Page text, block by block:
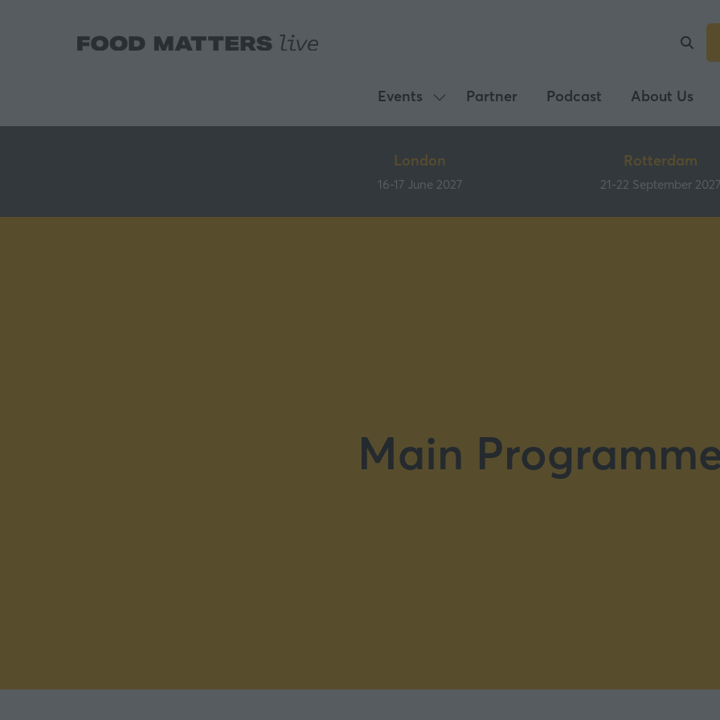
Events
Show
submenu
Events
Partner Podcast About Us
London
16-17 June 2027
Rotterdam
21-22 September 2027
Main